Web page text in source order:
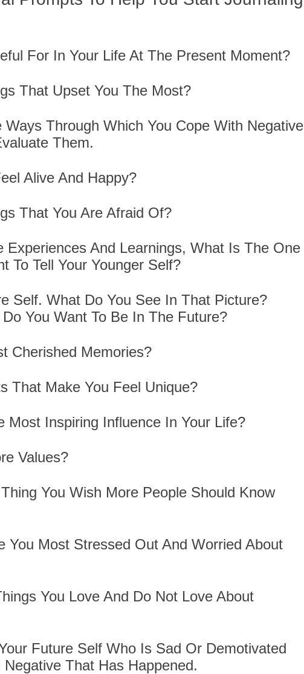
For In Your Life At The Present Moment?
That Upset You The Most?
Through Which You Cope With Negative
Them.
Alive And Happy?
That You Are Afraid Of?
Experiences And Learnings, What Is The One
To Tell Your Younger Self?
Self. What Do You See In That Picture?
You Want To Be In The Future?
Cherished Memories?
That Make You Feel Unique?
Most Inspiring Influence In Your Life?
Values?
You Wish More People Should Know
You Most Stressed Out And Worried About
You Love And Do Not Love About
Future Self Who Is Sad Or Demotivated
That Has Happened.